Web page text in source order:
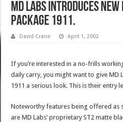
MD Labs Introduces
Package 1911.
David Crane April 1, 2002
If you’re interested in a no-frills
daily carry, you might want to give MD
1911 a serious look. This is their entry
Noteworthy features being offered as
are MD Labs’ proprietary ST2 matte